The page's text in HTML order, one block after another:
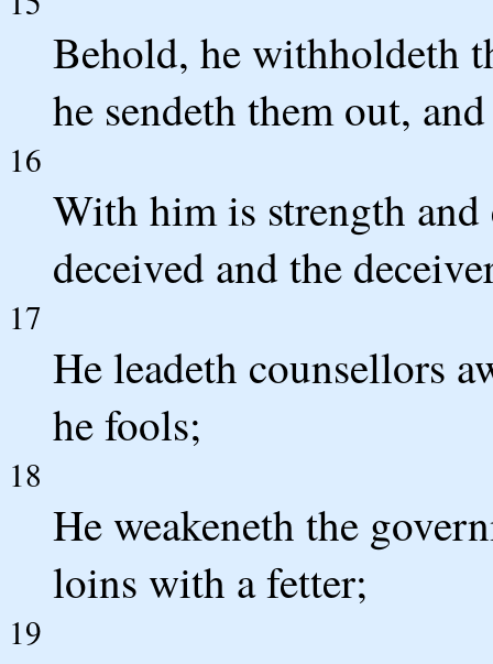
Behold, he withholdeth
he sendeth them out,
16
With him is strength
deceived and the
17
He leadeth counsellors
he fools;
18
He weakeneth the
loins with a fetter;
19